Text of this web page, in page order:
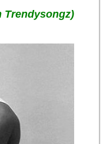
Trendysongz)